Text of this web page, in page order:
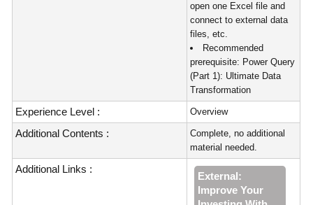
open one Excel file and
connect to external data
files, etc.
Recommended
prerequisite: Power Query
(Part 1): Ultimate Data
Transformation
Experience Level : Overview
Additional Contents :
Complete, no additional
material needed.
Additional Links :
External:
Improve Your